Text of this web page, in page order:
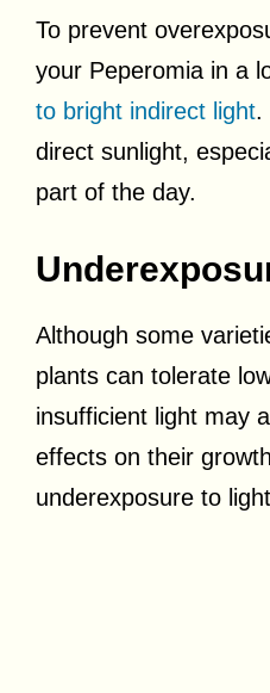
To prevent
your Peperomia in a
to bright indirect light.
direct sunlight,
part of the day.
Although some
plants can tolerate
insufficient light may
effects on their
underexposure to